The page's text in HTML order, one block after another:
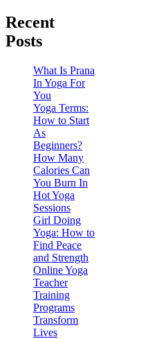
Recent
Posts
What Is Prana
In Yoga For
You
Yoga Terms:
How to Start
As
Beginners?
How Many
Calories Can
You Burn In
Hot Yoga
Sessions
Girl Doing
Yoga: How to
Find Peace
and Strength
Online Yoga
Teacher
Training
Programs
Transform
Lives